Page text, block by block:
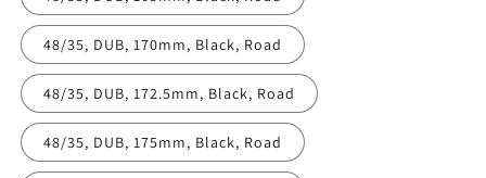
48/35, DUB, 170mm, Black, Road
48/35, DUB, 172.5mm, Black, Road
48/35, DUB, 175mm, Black, Road